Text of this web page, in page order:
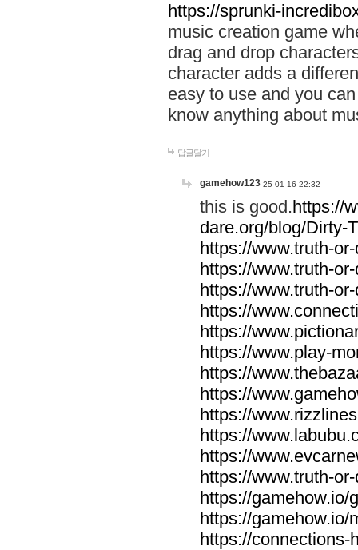
https://sprunki-
music creation game
drag and drop
character adds a
easy to use and you
know anything about
답글달기
gamehow123 25-01-16 22:32
this is good.https://
dare.org/blog/Dirty-
https://www.truth-
https://www.truth-
https://www.truth-
https://
https://
https://www.play-
https://
https://
https://
https://
https://
https://www.truth-
https://gamehow.io/
https://gamehow.io/
https://connections-